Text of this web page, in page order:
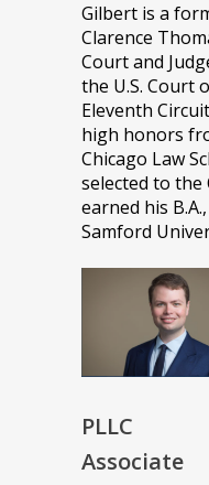
Gilbert is a
Clarence
Court and
the U.S. Court
Eleventh
high honors
Chicago Law
selected to the
earned his
Samford
PLLC
Associate